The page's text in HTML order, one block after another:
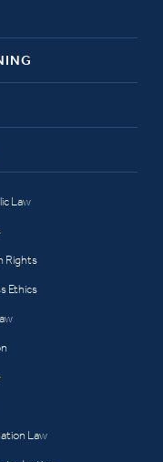
Law
Rights
Ethics
Law